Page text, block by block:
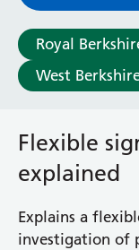
Royal
West
Flexible
explained
Explains a
investigation of